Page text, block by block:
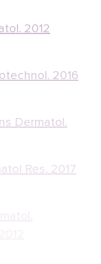
2012
2016
Dermatol.
Res. 2017